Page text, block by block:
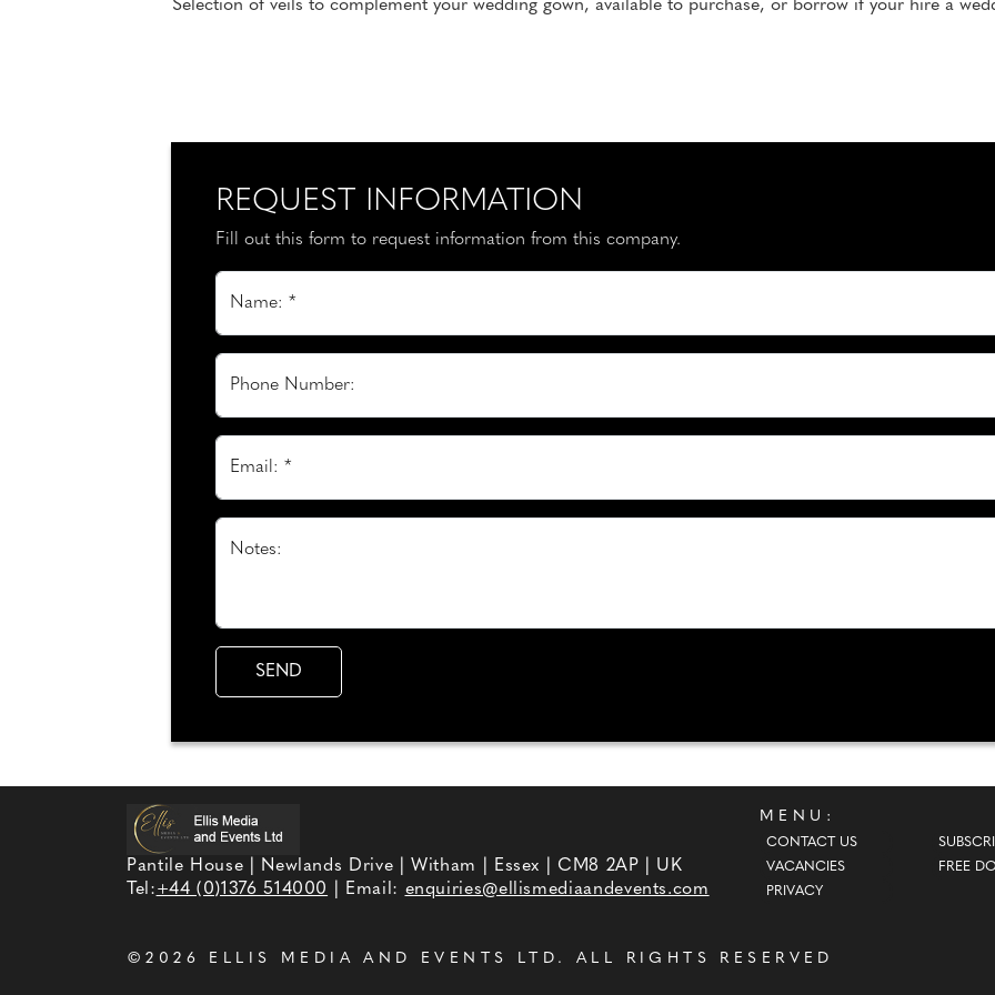
Selection of veils to complement your wedding gown, available to purchase, or borrow if your hire a
REQUEST INFORMATION
Fill out this form to request information from this company.
Name: *
Phone Number:
Email: *
Notes:
Pantile House | Newlands Drive | Witham | Essex | CM8 2AP | UK
Tel:+44 (0)1376 514000 | Email: enquiries@ellismediaandevents.com
MENU:
CONTACT US
VACANCIES
PRIVACY
FREE
©2026 ELLIS MEDIA AND EVENTS LTD . ALL RIGHTS RESERVED